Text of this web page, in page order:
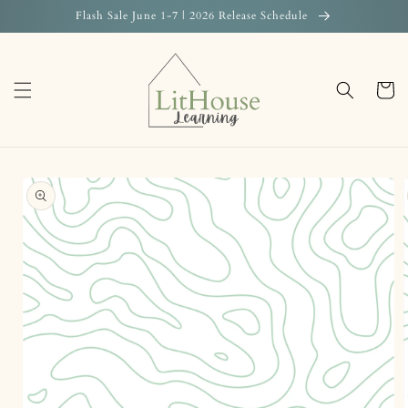
Skip toFlash Sale June 1-7 | 2026 Release Schedule
Cart
Skip to
product
information